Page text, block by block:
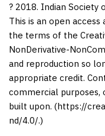
? 2018. Indian Society
This is an open
the terms of the
NonDerivative-
and reproduction so
appropriate credit.
commercial purposes,
built upon. (https://
nd/4.0/.)